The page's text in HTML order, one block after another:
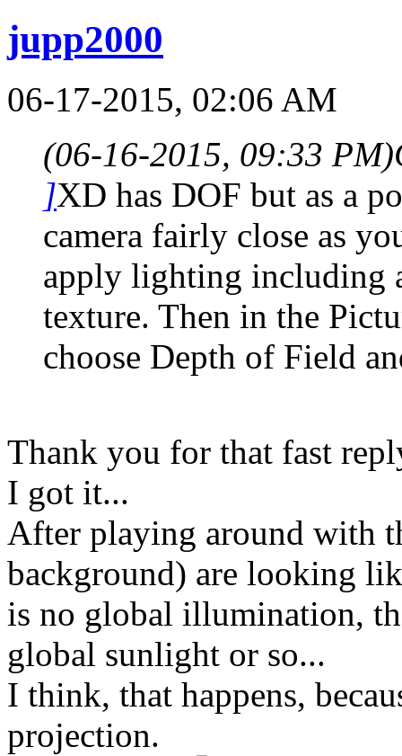
jupp2000
06-17-2015, 02:06 AM
(06-16-2015, 09:33 PM)
]XD has DOF but as a
camera fairly close as
apply lighting including
texture. Then in the
choose Depth of Field
Thank you for that fast
I got it...
After playing around with
background) are looking
is no global illumination,
global sunlight or so...
I think, that happens,
projection.